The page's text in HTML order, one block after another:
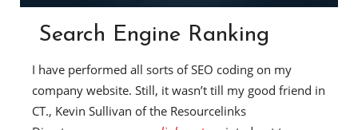
Search Engine Ranking
I have performed all sorts of SEO coding on my
company website. Still, it wasn’t till my good friend in
CT., Kevin Sullivan of the Resourcelinks